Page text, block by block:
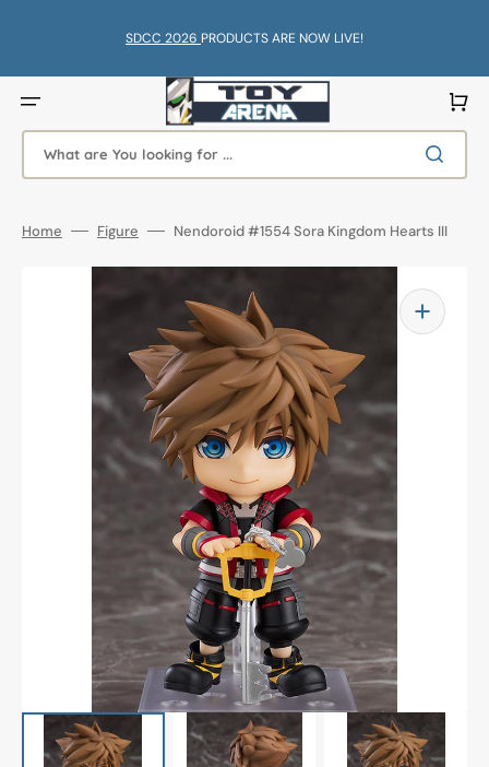
SDCC 2026 PRODUCTS ARE NOW LIVE!
What are You looking for ...
Cart
Home Figure Nendoroid #1554 Sora Kingdom Hearts III
Open
media
1
in
gallery
view